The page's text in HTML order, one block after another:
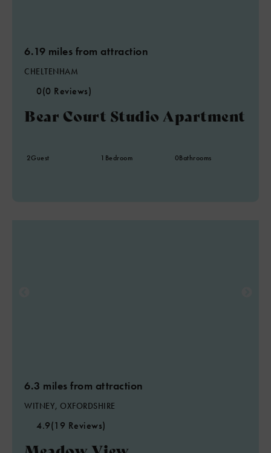
6.19 miles from attraction
CHELTENHAM
0(0 Reviews)
Bear Court Studio Apartment
2Guest 1 Bedroom 0Bathrooms
6.3 miles from attraction
WITNEY, OXFORDSHIRE
4.9(19 Reviews)